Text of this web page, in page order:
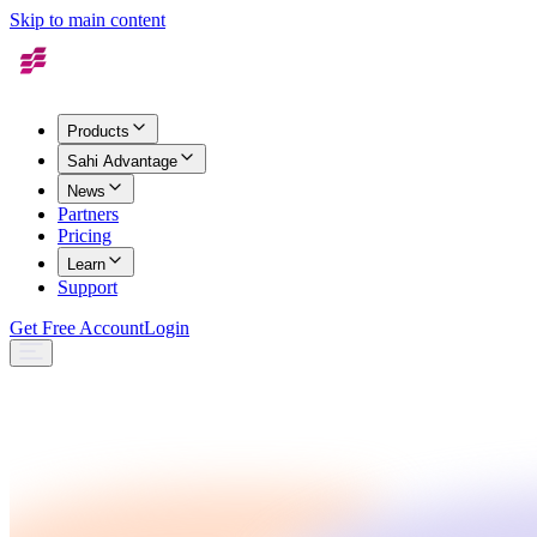
Skip to main content
Products
Sahi Advantage
News
Partners
Pricing
Learn
Support
Get Free AccountLogin